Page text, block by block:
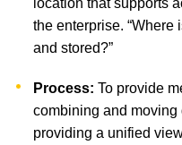
location that supports
the enterprise. “Where
and stored?”
Process: To provide
combining and
providing a unified